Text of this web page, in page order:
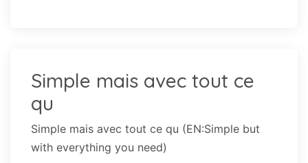
Simple mais avec tout ce
qu
Simple mais avec tout ce qu (EN:Simple but
with everything you need)